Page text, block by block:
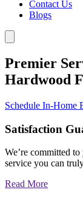
Contact Us
Blogs
Premier
Hardwood
Schedule In-Home
Satisfaction
We’re committed
service you can
Read More